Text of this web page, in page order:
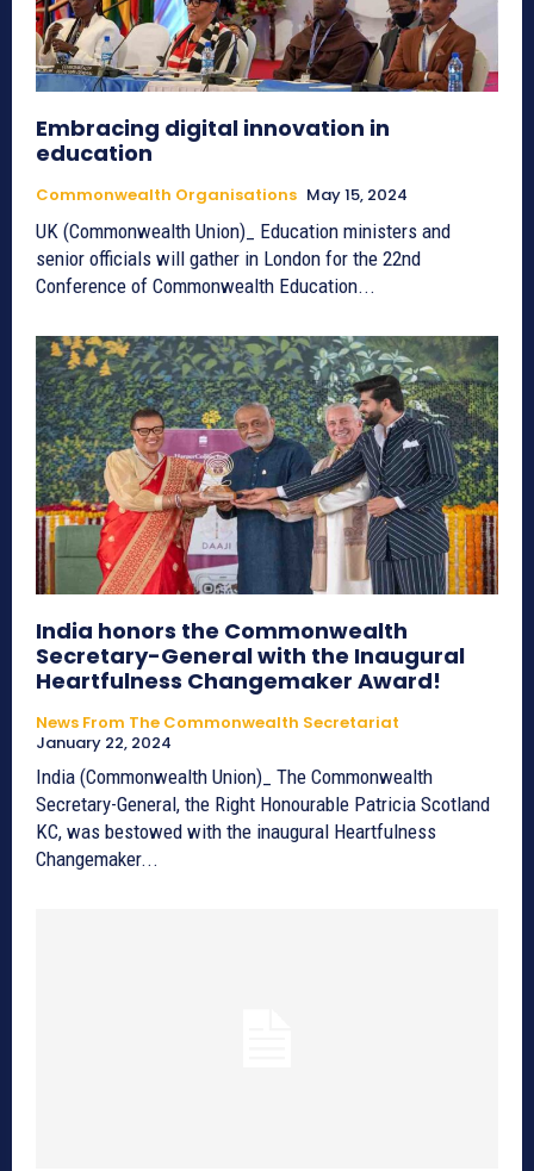
Embracing digital innovation in
education
Commonwealth Organisations May 15, 2024
UK (Commonwealth Union)_ Education ministers and
senior officials will gather in London for the 22nd
Conference of Commonwealth Education...
India honors the Commonwealth
Secretary-General with the Inaugural
Heartfulness Changemaker Award!
News From The Commonwealth Secretariat
January 22, 2024
India (Commonwealth Union)_ The Commonwealth
Secretary-General, the Right Honourable Patricia Scotland
KC, was bestowed with the inaugural Heartfulness
Changemaker...